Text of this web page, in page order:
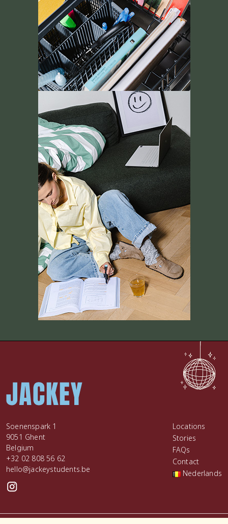
Soenenspark 1
9051 Ghent
Belgium
+32 02 808 56 62
hello@jackeystudents.be
Locations
Stories
FAQs
Contact
Nederlands